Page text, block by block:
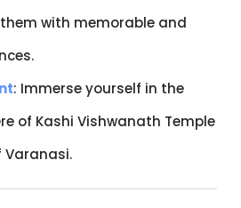
with memorable and
: Immerse yourself in the
of Kashi Vishwanath Temple
Varanasi.